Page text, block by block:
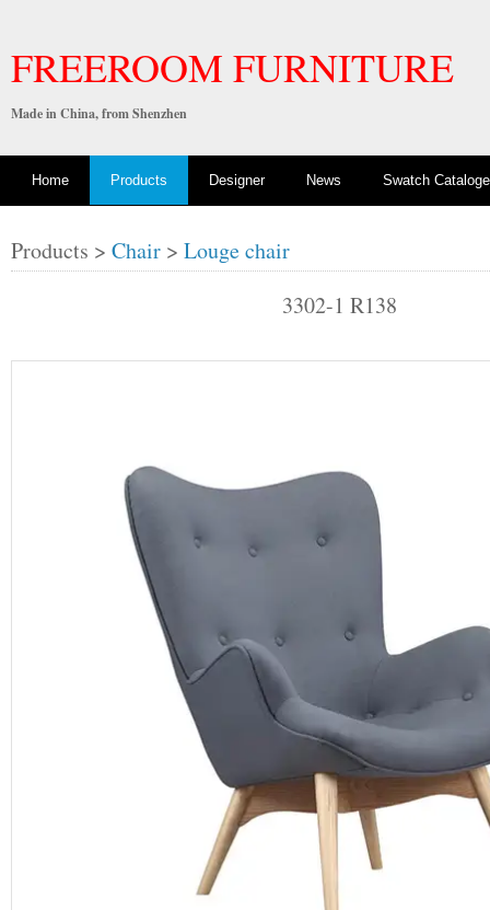
FREEROOM FURNITURE
Made in China, from Shenzhen
Home Products Designer News Swatch Cataloge
Products > Chair > Louge chair
3302-1 R138